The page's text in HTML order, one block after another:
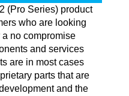
(Pro Series) product
who are looking
a no compromise
and services
are in most cases
parts that are
and the